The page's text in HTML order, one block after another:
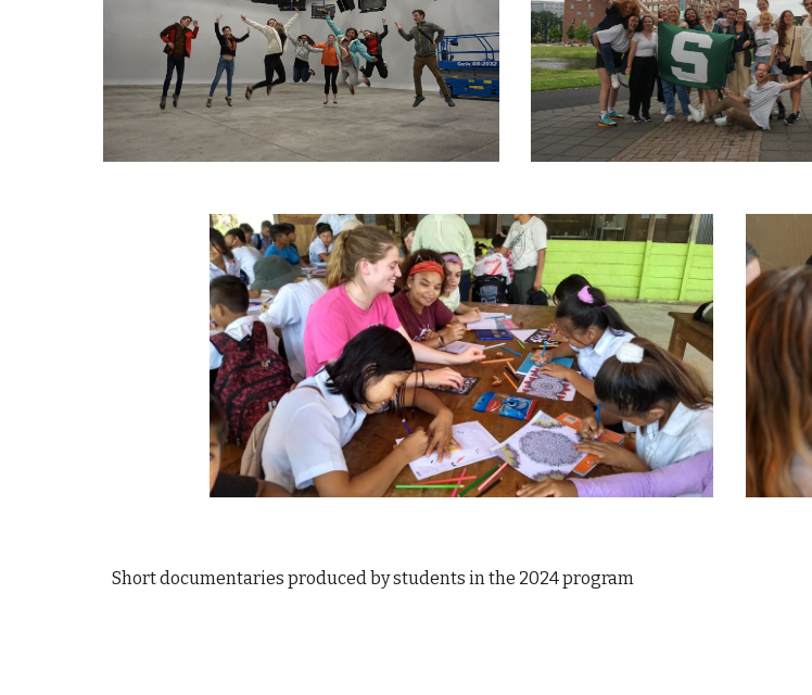
Short documentaries produced by students in the 2024 program